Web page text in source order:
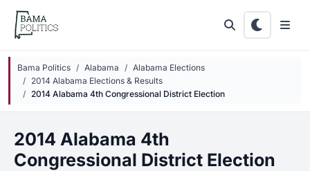
Skip to main content
Bama Politics Alabama
Alabama Elections
2014 Alabama Elections & Results
2014 Alabama 4th Congressional District Election
2014 Alabama 4th
Congressional District Election